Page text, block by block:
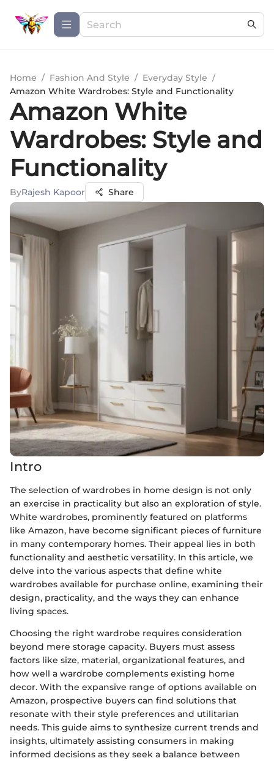
Home / Fashion And Style / Everyday Style /
Amazon White Wardrobes: Style and Functionality
Amazon White
Wardrobes: Style and
Functionality
ByRajesh Kapoor Share
Intro
The selection of wardrobes in home design is not only
an exercise in practicality but also an exploration of style.
White wardrobes, prominently featured on platforms
like Amazon, have become significant pieces of furniture
in many contemporary homes. Their appeal lies in both
functionality and aesthetic versatility. In this article, we
delve into the various aspects that define white
wardrobes available for purchase online, examining their
design, practicality, and the ways they can enhance
living spaces.
Choosing the right wardrobe requires consideration
beyond mere storage capacity. Buyers must assess
factors like size, material, organizational features, and
how well a wardrobe complements existing home
decor. With the expansive range of options available on
Amazon, prospective buyers can find solutions that
resonate with their style preferences and utilitarian
needs. This guide aims to synthesize current trends and
insights, ultimately assisting consumers in making
informed decisions as they seek a balance between